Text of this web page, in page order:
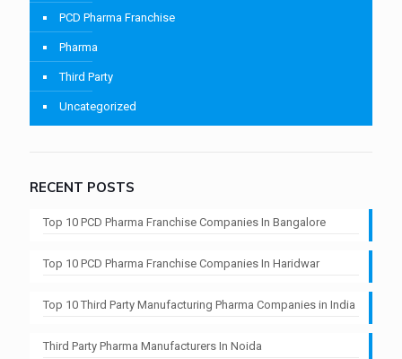
PCD Pharma Franchise
Pharma
Third Party
Uncategorized
RECENT POSTS
Top 10 PCD Pharma Franchise Companies In Bangalore
Top 10 PCD Pharma Franchise Companies In Haridwar
Top 10 Third Party Manufacturing Pharma Companies in India
Third Party Pharma Manufacturers In Noida